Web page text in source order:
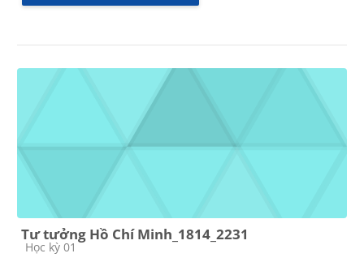
Tư tưởng Hồ Chí Minh_1814_2231
Course category
Học kỳ 01